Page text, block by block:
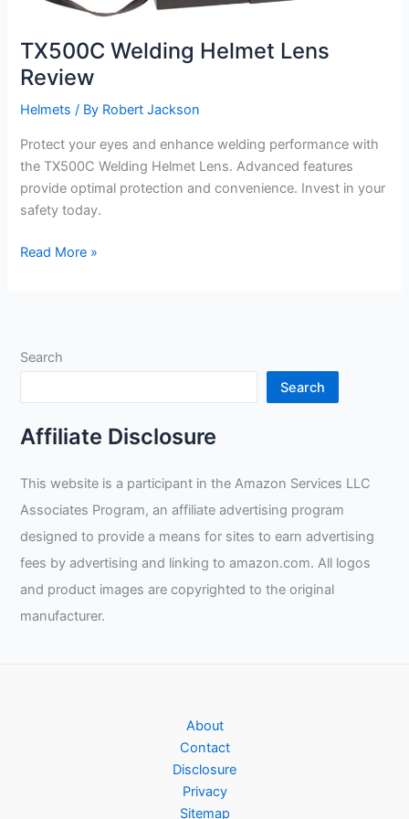
TX500C Welding Helmet Lens
Review
Helmets / By Robert Jackson
Protect your eyes and enhance welding performance with
the TX500C Welding Helmet Lens. Advanced features
provide optimal protection and convenience. Invest in your
safety today.
TX500C
Read More »
Search
Search
Affiliate Disclosure
This website is a participant in the Amazon Services LLC
Associates Program, an affiliate advertising program
designed to provide a means for sites to earn advertising
fees by advertising and linking to amazon.com. All logos
and product images are copyrighted to the original
manufacturer.
About
Contact
Disclosure
Privacy
Sitemap